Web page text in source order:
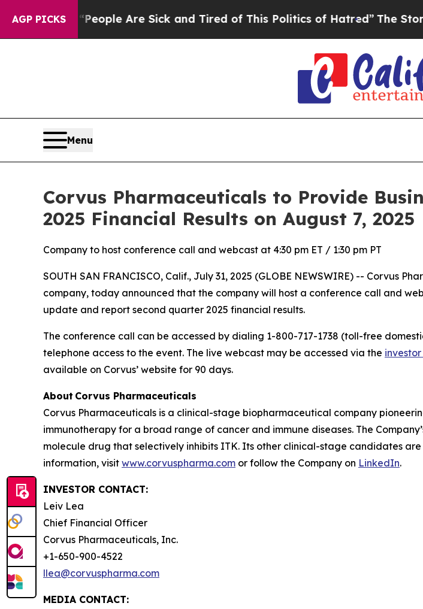
AGP PICKS
Win: “People Are Sick and Tired of This Politics of Hatred”The Story
Menu
Corvus Pharmaceuticals to Provide
2025 Financial Results on August 7, 2025
Company to host conference call and webcast at 4:30 pm ET / 1:30 pm PT
SOUTH SAN FRANCISCO, Calif., July 31, 2025 (GLOBE NEWSWIRE) -- Corvus
company, today announced that the company will host a conference call and
update and report second quarter 2025 financial results.
The conference call can be accessed by dialing 1-800-717-1738 (toll-free
telephone access to the event. The live webcast may be accessed via the
available on Corvus’ website for 90 days.
About Corvus Pharmaceuticals
Corvus Pharmaceuticals is a clinical-stage biopharmaceutical company
immunotherapy for a broad range of cancer and immune diseases. The
molecule drug that selectively inhibits ITK. Its other clinical-stage candidates
information, visit www.corvuspharma.com or follow the Company on LinkedIn.
INVESTOR CONTACT:
Leiv Lea
Chief Financial Officer
Corvus Pharmaceuticals, Inc.
+1-650-900-4522
llea@corvuspharma.com
MEDIA CONTACT: